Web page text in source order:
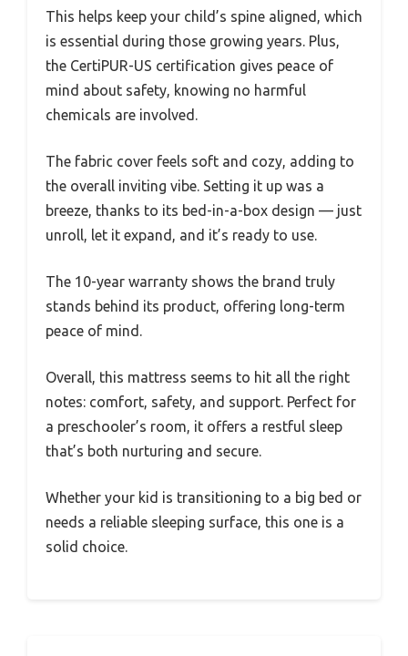
This helps keep your child’s spine aligned, which
is essential during those growing years. Plus,
the CertiPUR-US certification gives peace of
mind about safety, knowing no harmful
chemicals are involved.
The fabric cover feels soft and cozy, adding to
the overall inviting vibe. Setting it up was a
breeze, thanks to its bed-in-a-box design — just
unroll, let it expand, and it’s ready to use.
The 10-year warranty shows the brand truly
stands behind its product, offering long-term
peace of mind.
Overall, this mattress seems to hit all the right
notes: comfort, safety, and support. Perfect for
a preschooler’s room, it offers a restful sleep
that’s both nurturing and secure.
Whether your kid is transitioning to a big bed or
needs a reliable sleeping surface, this one is a
solid choice.